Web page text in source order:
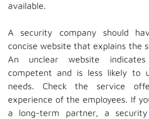
available.
A security company should
concise website that explains the
An unclear website
competent and is less likely to
needs. Check the service
experience of the employees. If
a long-term partner, a